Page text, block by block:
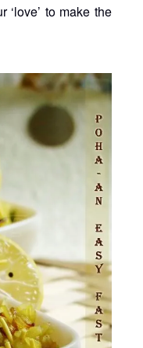
‘love’ to make the